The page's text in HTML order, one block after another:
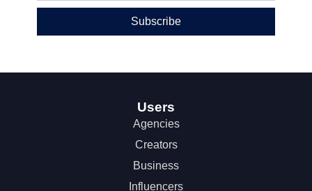
Subscribe
Users
Agencies
Creators
Business
Influencers